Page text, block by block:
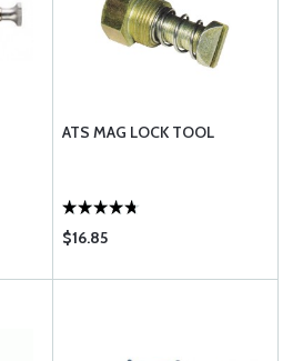
ATS MAG LOCK TOOL
$16.85